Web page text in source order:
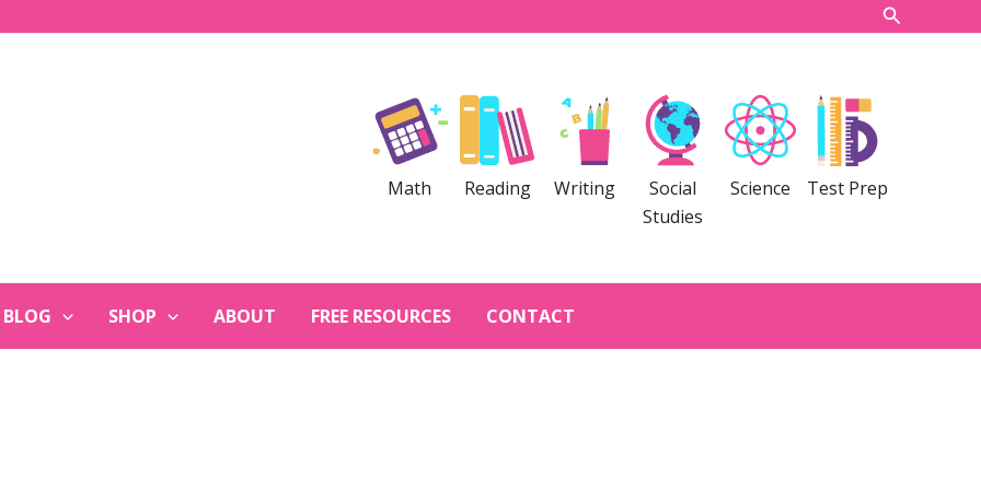
Search
Math Reading Writing
Social
Studies
Science Test Prep
BLOG SHOP ABOUT FREE RESOURCES CONTACT